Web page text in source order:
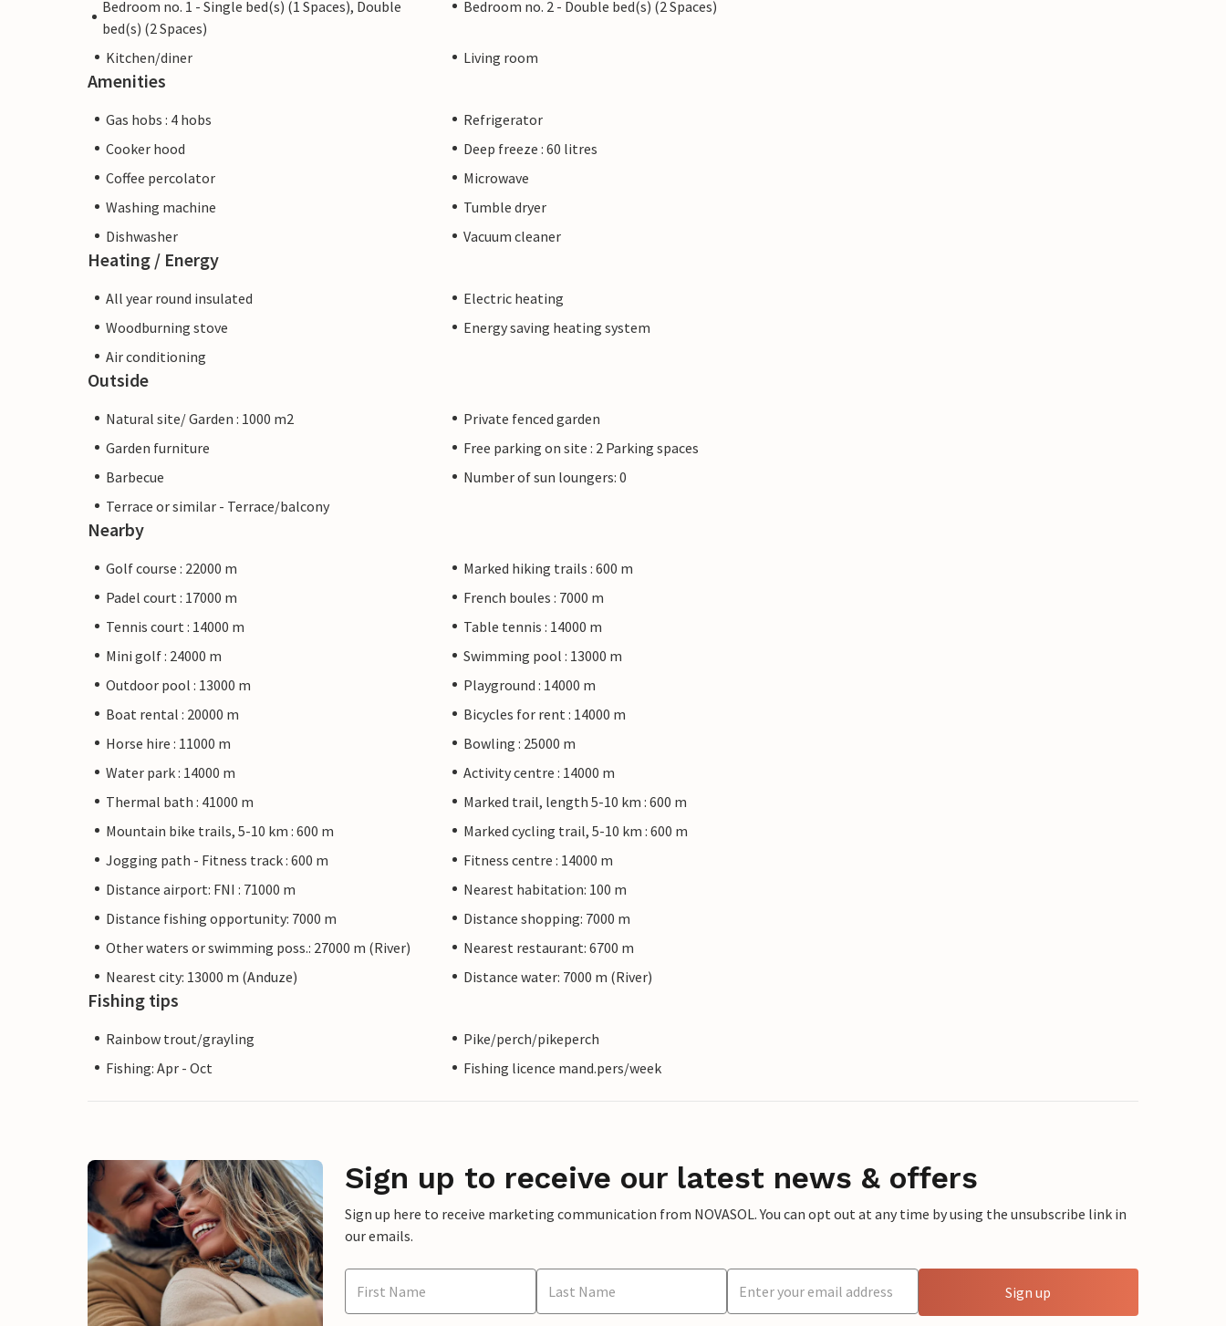
Bedroom no. 1 - Single bed(s) (1 Spaces), Double
bed(s) (2 Spaces)
Bedroom no. 2 - Double bed(s) (2 Spaces)
Kitchen/diner Living room
Amenities
Gas hobs : 4 hobs
Refrigerator
Cooker hood
Deep freeze : 60 litres
Coffee percolator
Microwave
Washing machine
Tumble dryer
Dishwasher
Vacuum cleaner
Heating / Energy
All year round insulated
Electric heating
Woodburning stove
Energy saving heating system
Air conditioning
Outside
Natural site/ Garden : 1000 m2
Private fenced garden
Garden furniture
Free parking on site : 2 Parking spaces
Barbecue
Number of sun loungers: 0
Terrace or similar - Terrace/balcony
Nearby
Golf course : 22000 m
Marked hiking trails : 600 m
Padel court : 17000 m
French boules : 7000 m
Tennis court : 14000 m
Table tennis : 14000 m
Mini golf : 24000 m
Swimming pool : 13000 m
Outdoor pool : 13000 m
Playground : 14000 m
Boat rental : 20000 m
Bicycles for rent : 14000 m
Horse hire : 11000 m
Bowling : 25000 m
Water park : 14000 m
Activity centre : 14000 m
Thermal bath : 41000 m
Marked trail, length 5-10 km : 600 m
Mountain bike trails, 5-10 km : 600 m
Marked cycling trail, 5-10 km : 600 m
Jogging path - Fitness track : 600 m
Fitness centre : 14000 m
Distance airport: FNI : 71000 m
Nearest habitation: 100 m
Distance fishing opportunity: 7000 m
Distance shopping: 7000 m
Other waters or swimming poss.: 27000 m (River)
Nearest restaurant: 6700 m
Nearest city: 13000 m (Anduze)
Distance water: 7000 m (River)
Fishing tips
Rainbow trout/grayling
Pike/perch/pikeperch
Fishing: Apr - Oct
Fishing licence mand.pers/week
Sign up to receive our latest news & offers
Sign up here to receive marketing communication from NOVASOL. You can opt out at any time by using the unsubscribe link in
our emails.
Sign up